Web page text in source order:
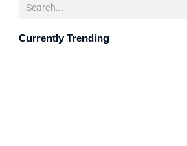
Search
Currently Trending